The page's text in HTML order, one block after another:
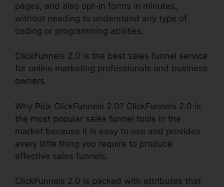
pages, and also opt-in forms in minutes,
without needing to understand any type of
coding or programming abilities.
ClickFunnels 2.0 is the best sales funnel service
for online marketing professionals and business
owners.
Why Pick ClickFunnels 2.0? ClickFunnels 2.0 is
the most popular sales funnel tools in the
market because it is easy to use and provides
every little thing you require to produce
effective sales funnels.
ClickFunnels 2.0 is packed with attributes that